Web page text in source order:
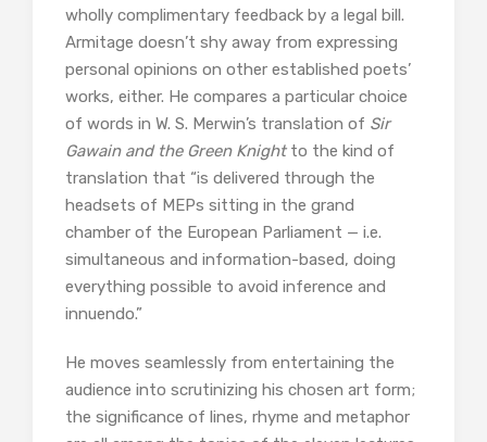
wholly complimentary feedback by a legal bill.
Armitage doesn’t shy away from expressing
personal opinions on other established poets’
works, either. He compares a particular choice
of words in W. S. Merwin’s translation of Sir
Gawain and the Green Knightto the kind of
translation that “is delivered through the
headsets of MEPs sitting in the grand
chamber of the European Parliament — i.e.
simultaneous and information-based, doing
everything possible to avoid inference and
innuendo.”
He moves seamlessly from entertaining the
audience into scrutinizing his chosen art form;
the significance of lines, rhyme and metaphor